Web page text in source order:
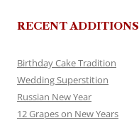
RECENT ADDITIONS
Birthday Cake Tradition
Wedding Superstition
Russian New Year
12 Grapes on New Years